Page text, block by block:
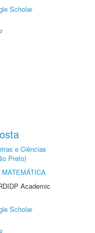
Scholar
e Ciências
Preto)
Academic
Scholar